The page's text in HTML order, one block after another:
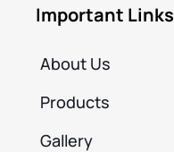
Important Links
About Us
Products
Gallery